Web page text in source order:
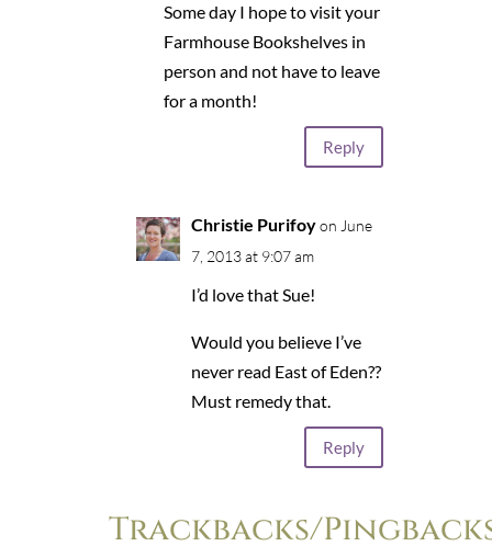
Some day I hope to visit your
Farmhouse Bookshelves in
person and not have to leave
for a month!
Reply
Christie Purifoy on June
7, 2013 at 9:07 am
I’d love that Sue!
Would you believe I’ve
never read East of Eden??
Must remedy that.
Reply
Trackbacks/